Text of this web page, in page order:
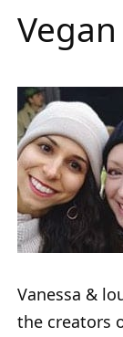
Vanessa &
the creators